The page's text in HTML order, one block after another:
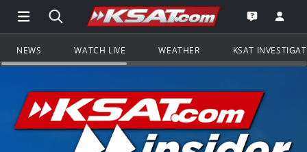
Open Main Menu Navigation
Search all of KSAT.comGo to the
Open the
NEWS WATCH LIVE WEATHER KSAT